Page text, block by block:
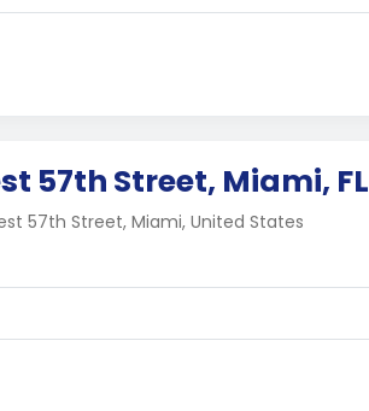
57th Street, Miami, FL
57th Street, Miami, United States